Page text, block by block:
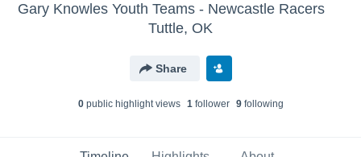
Gary Knowles Youth Teams - Newcastle Racers
Tuttle, OK
Share
0public highlight views 1follower 9following